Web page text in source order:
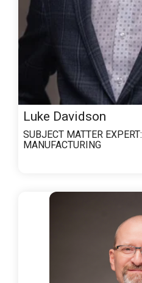
Luke Davidson
SUBJECT MATTER EXPERT:
MANUFACTURING